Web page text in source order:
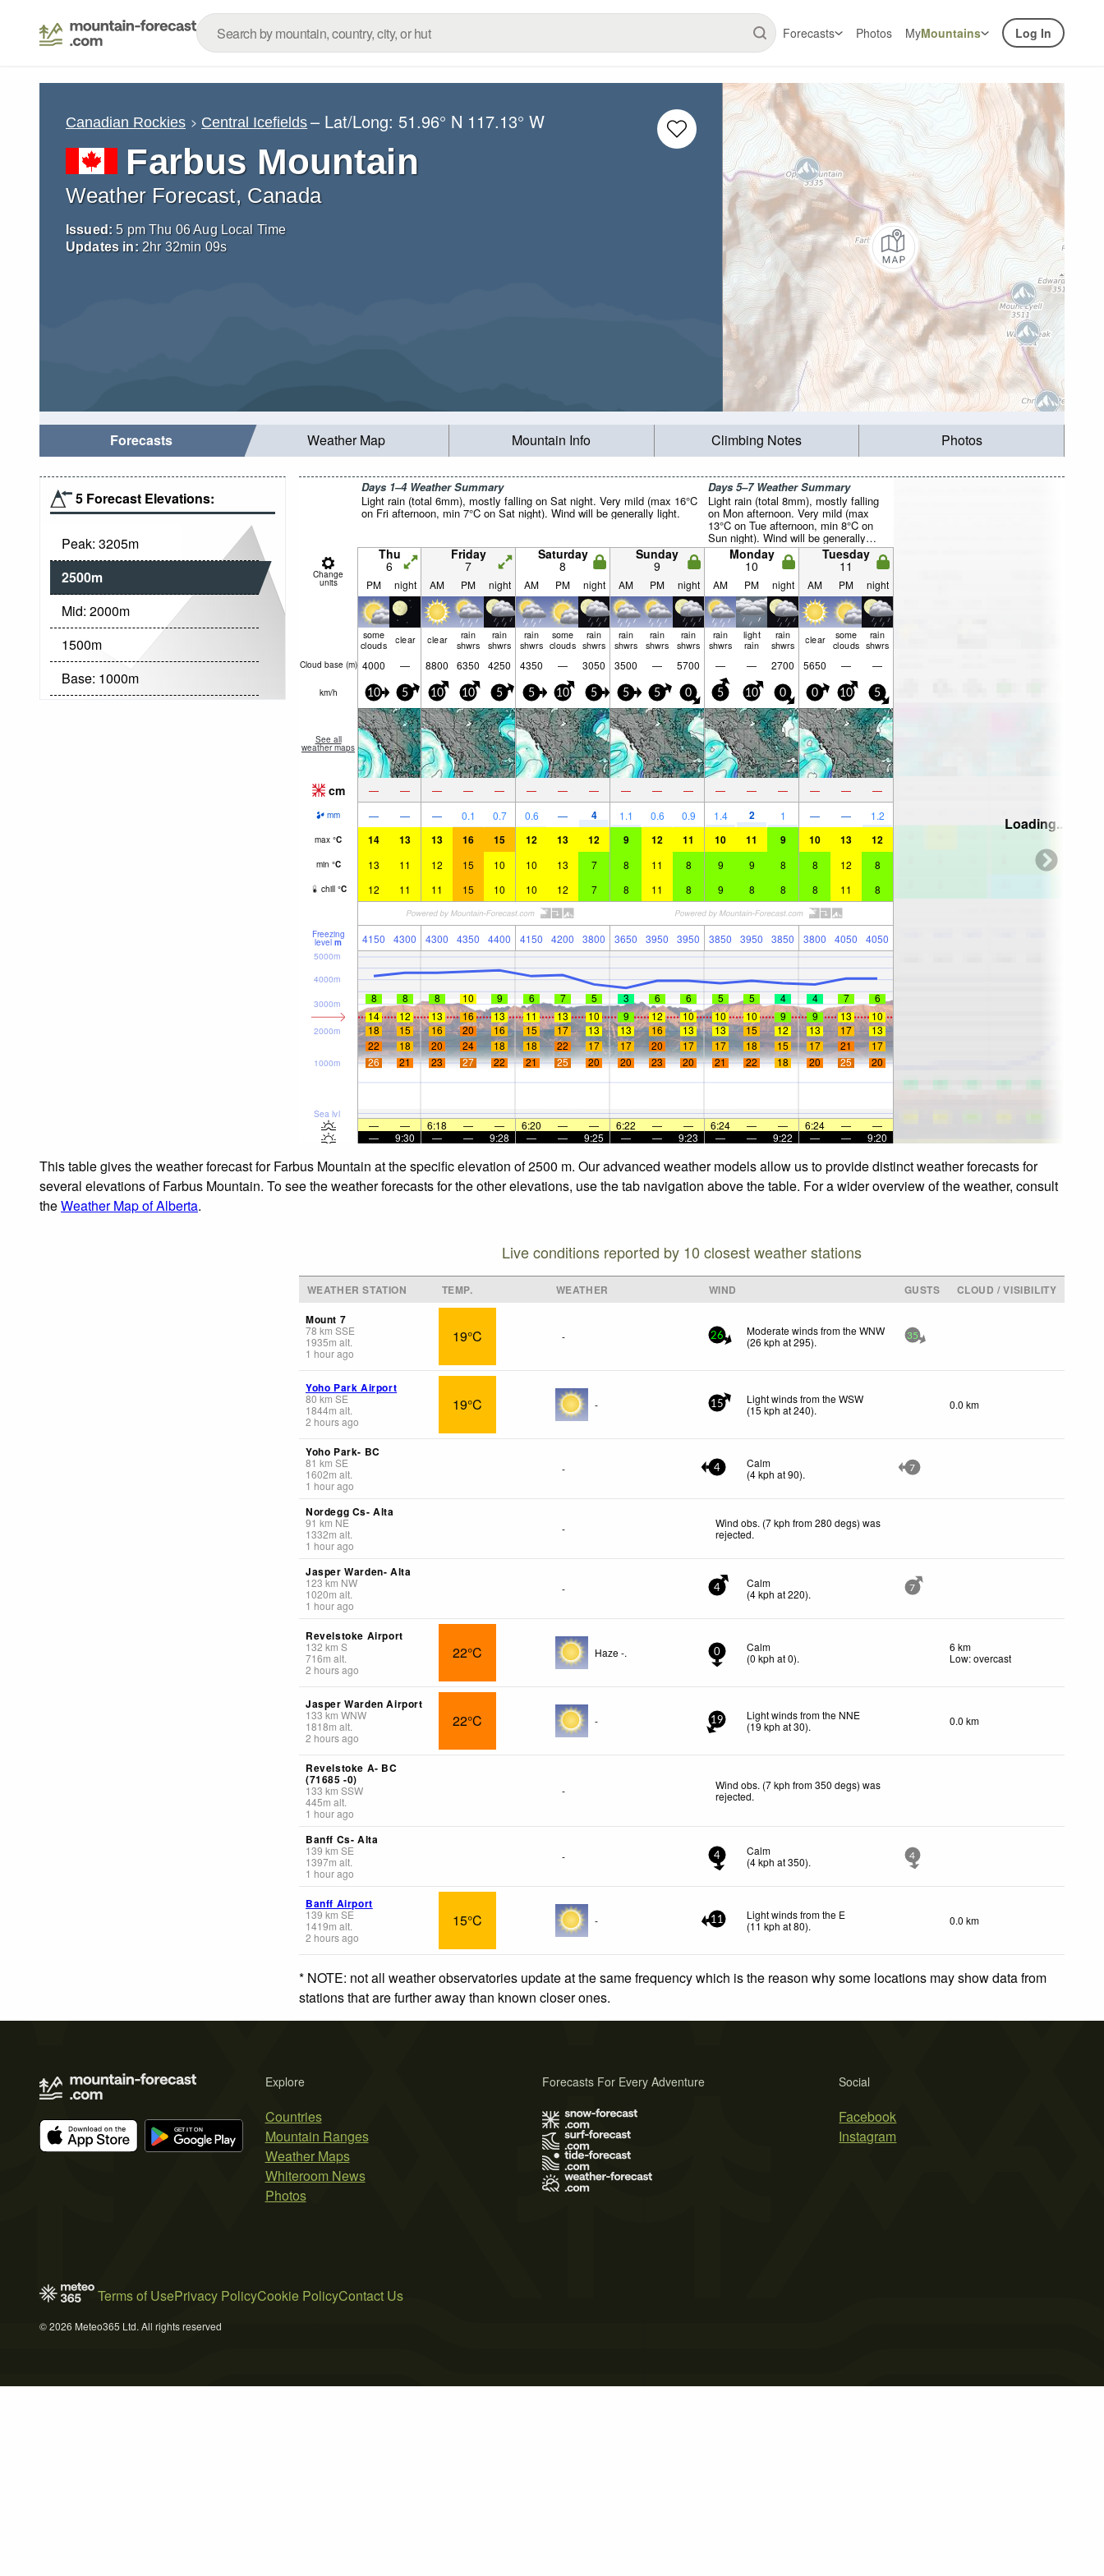
Forecasts Photos MyMountains Log In
Canadian Rockies Central Icefields – Lat/Long:51.96° N 117.13° W
Farbus Mountain
Weather Forecast, Canada
Issued: 5 pm Thu 06 Aug Local Time
Updates in: 2hr 32min 08s
Forecasts Weather Map Mountain Info Climbing Notes Photos
5 Forecast Elevations:
Peak: 3205m
2500m
Mid: 2000m
1500m
Base: 1000m
Days 1–4 Weather Summary
Light rain (total 6mm), mostly falling on Sat night. Very mild (max 16°C
on Fri afternoon, min 7°C on Sat night). Wind will be generally light.
Days 5–7 Weather Summary
Light rain (total 8mm), mostly falling
on Mon afternoon. Very mild (max
13°C on Tue afternoon, min 8°C on
Sun night). Wind will be generally
light.
Change
units
Thu
6
Friday
7
Saturday
8
Sunday
9
Monday
10
Tuesday
11
PM night AM PM night AM PM night AM PM night AM PM night AM PM night
some
clouds clear clear rain
shwrs
rain
shwrs
rain
shwrs
some
clouds
rain
shwrs
rain
shwrs
rain
shwrs
rain
shwrs
rain
shwrs
light
rain
rain
shwrs clear some
clouds
rain
shwrs
Cloud base (m) 4000 — 8800 6350 4250 4350 — 3050 3500 — 5700 — — 2700 5650 — —
km/h 10 5 10 10 5 5 10 5 5 5 0 5 10 0 0 10 5
See all
weather maps
cm — — — — — — — — — — — — — — — — —
mm — — — 0.1 0.7 0.6 — 4 1.1 0.6 0.9 1.4 2 1 — — 1.2
max °C 14 13 13 16 15 12 13 12 9 12 11 10 11 9 10 13 12
min °C 13 11 12 15 10 10 13 7 8 11 8 9 9 8 8 12 8
chill °C 12 11 11 15 10 10 12 7 8 11 8 9 8 8 8 11 8
Freezing
level m 4150 4300 4300 4350 4400 4150 4200 3800 3650 3950 3950 3850 3950 3850 3800 4050 4050
Sea lvl
1000m
2000m
3000m
4000m
5000m
8 8 8 10 9 6 7 5 3 6 6 5 5 4 4 7
6
14
12 13 16 13 11 13 10 9 12 10 10 10 9 9 13
10
18
15 16 20 16 15 17 13 13 16 13 13 15 12 13 17
13
22
18 20 24 18 18 22 17 17 20 17 17 18 15 17 21
17
26
21 23 27 22 21 25 20 20 23 20 21 22 18 20 25 20
— — 6:18 — — 6:20 — — 6:22 — — 6:24 — — 6:24 —
—
—
9:30 — — 9:28 — — 9:25 — — 9:23 — — 9:22 — — 9:20
Loading...
This table gives the weather forecast for Farbus Mountain at the specific elevation of 2500 m. Our advanced weather models allow us to provide distinct weather forecasts for
several elevations of Farbus Mountain. To see the weather forecasts for the other elevations, use the tab navigation above the table. For a wider overview of the weather, consult
theWeather Map of Alberta.
Live conditions reported by 10 closest weather stations
WEATHER STATION TEMP. WEATHER WIND GUSTS
CLOUD / VISIBILITY
Mount 7
78 km SSE
1935m alt.
1 hour ago
19°C - 26
Moderate winds from the WNW
(26 kph at 295). 35
Yoho Park Airport
80 km SE
1844m alt.
2 hours ago
19°C - 15
Light winds from the WSW
(15 kph at 240). 0.0 km
Yoho Park- BC
81 km SE
1602m alt.
1 hour ago
- 4
Calm
(4kph at 90). 7
Nordegg Cs- Alta
91 km NE
1332m alt.
1 hour ago
-
Wind obs. (7 kph from 280 degs) was
rejected.
Jasper Warden- Alta
123 km NW
1020m alt.
1 hour ago
- 4
Calm
(4kph at 220). 7
Revelstoke Airport
132 km S
716m alt.
2 hours ago
22°C Haze -. 0
Calm
(0 kph at 0).
6 km
Low: overcast
Jasper Warden Airport
133 km WNW
1818m alt.
2 hours ago
22°C - 19
Light winds from the NNE
(19 kph at 30). 0.0 km
Revelstoke A- BC
(71685 -0)
133 km SSW
445m alt.
1 hour ago
-
Wind obs. (7 kph from 350 degs) was
rejected.
Banff Cs- Alta
139 km SE
1397m alt.
1 hour ago
- 4
Calm
(4kph at 350). 4
Banff Airport
139 km SE
1419m alt.
2 hours ago
15°C - 11
Light winds from the E
(11 kph at 80). 0.0 km
* NOTE: not all weather observatories update at the same frequency which is the reason why some locations may show data from
stations that are further away than known closer ones.
Explore
Countries
Mountain Ranges
Weather Maps
Whiteroom News
Photos
Social
Facebook
Instagram
Forecasts For Every Adventure
Terms of UsePrivacy PolicyCookie PolicyContact Us
© 2026 Meteo365 Ltd. All rights reserved